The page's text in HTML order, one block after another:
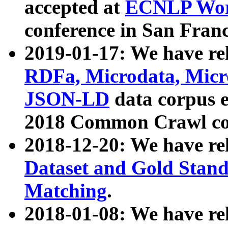
accepted at ECNLP
conference in San
2019-01-17: We have
RDFa, Microdata,
JSON-LD data corpus
2018 Common Crawl
2018-12-20: We have
Dataset and Gold
Matching.
2018-01-08: We have